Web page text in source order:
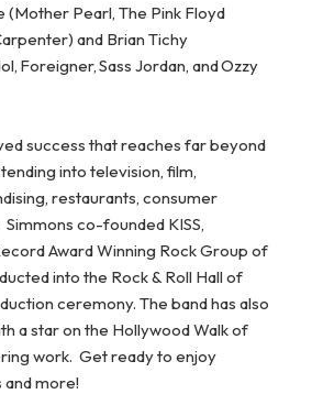
(Mother Pearl, The Pink Floyd
and Brian Tichy
Foreigner, Sass Jordan, and Ozzy
success that reaches far beyond
into television, film,
restaurants, consumer
co-founded KISS,
Award Winning Rock Group of
into the Rock & Roll Hall of
ceremony. The band has also
a star on the Hollywood Walk of
work. Get ready to enjoy
more!